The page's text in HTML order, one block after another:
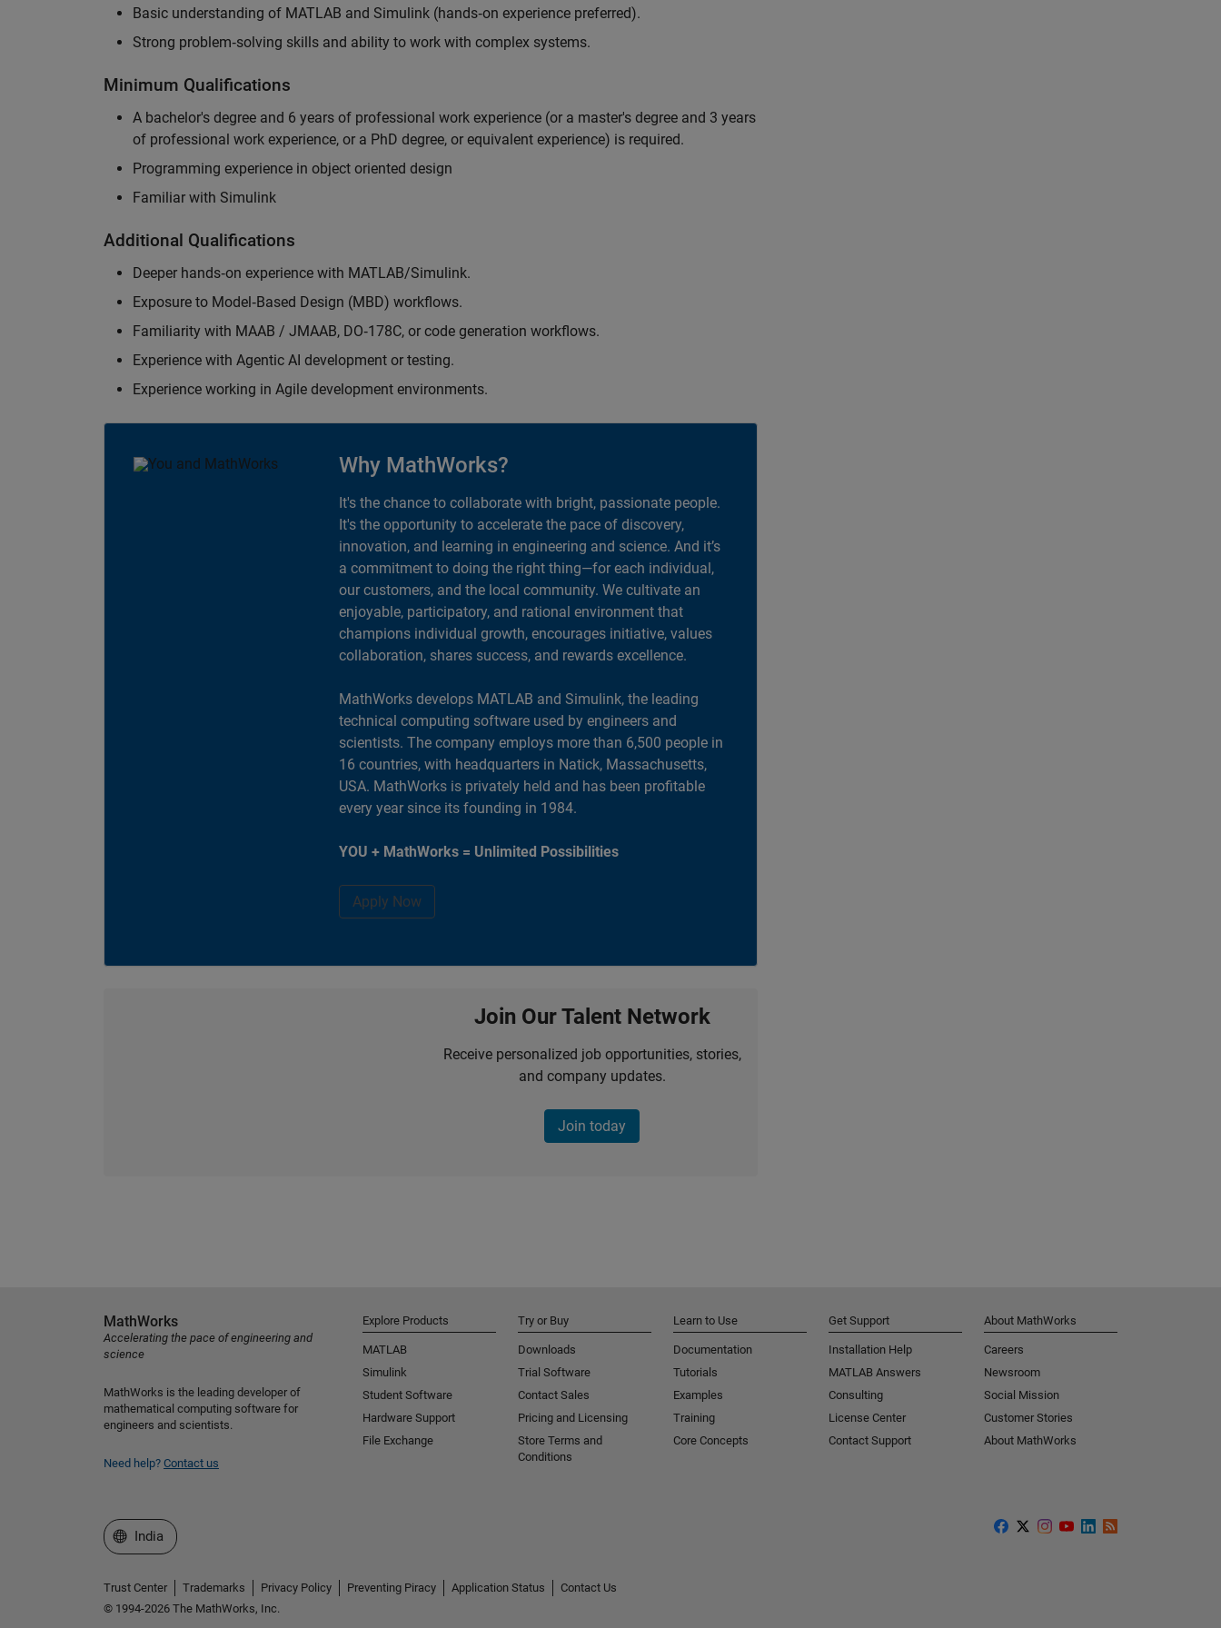
Basic understanding of MATLAB and Simulink (hands‑on experience preferred).
Strong problem‑solving skills and ability to work with complex systems.
Minimum Qualifications
A bachelor's degree and 6 years of professional work experience (or a master's degree and 3 years
of professional work experience, or a PhD degree, or equivalent experience) is required.
Programming experience in object oriented design
Familiar with Simulink
Additional Qualifications
Deeper hands‑on experience with MATLAB/Simulink.
Exposure to Model‑Based Design (MBD) workflows.
Familiarity with MAAB / JMAAB, DO‑178C, or code generation workflows.
Experience with Agentic AI development or testing.
Experience working in Agile development environments.
Why MathWorks?
It's the chance to collaborate with bright, passionate people.
It's the opportunity to accelerate the pace of discovery,
innovation, and learning in engineering and science. And it’s
a commitment to doing the right thing—for each individual,
our customers, and the local community. We cultivate an
enjoyable, participatory, and rational environment that
champions individual growth, encourages initiative, values
collaboration, shares success, and rewards excellence.
MathWorks develops MATLAB and Simulink, the leading
technical computing software used by engineers and
scientists. The company employs more than 6,500 people in
16 countries, with headquarters in Natick, Massachusetts,
USA. MathWorks is privately held and has been profitable
every year since its founding in 1984.
YOU + MathWorks = Unlimited Possibilities
Apply Now
Join Our Talent Network
Receive personalized job opportunities, stories,
and company updates.
Join today
MathWorks
Accelerating the pace of engineering and
science
MathWorks is the leading developer of
mathematical computing software for
engineers and scientists.
Need help? Contact us
Explore Products
MATLAB
Simulink
Student Software
Hardware Support
File Exchange
Try or Buy
Downloads
Trial Software
Contact Sales
Pricing and Licensing
Store Terms and
Conditions
Learn to Use
Documentation
Tutorials
Examples
Training
Core Concepts
Get Support
Installation Help
MATLAB Answers
Consulting
License Center
Contact Support
About MathWorks
Careers
Newsroom
Social Mission
Customer Stories
About MathWorks
Select a Web Site
India
Trust Center Trademarks Privacy Policy Preventing Piracy Application Status
Contact Us
© 1994-2026 The MathWorks, Inc.